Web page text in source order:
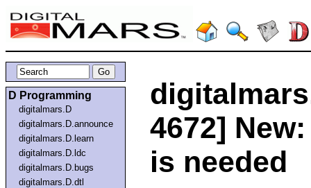
D Programming
digitalmars.D
digitalmars.D.announce
digitalmars.D.learn
digitalmars.D.ldc
digitalmars.D.bugs
digitalmars.D.dtl
4672]
is needed